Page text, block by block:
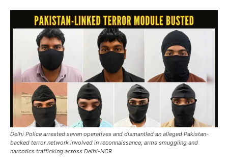
Delhi Police arrested seven operatives and dismantled an alleged Pakistan-
backed terror network involved in reconnaissance, arms smuggling and
narcotics trafficking across Delhi-NCR